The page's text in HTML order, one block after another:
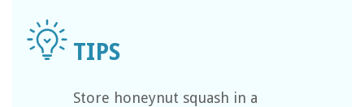
Store honeynut squash in a